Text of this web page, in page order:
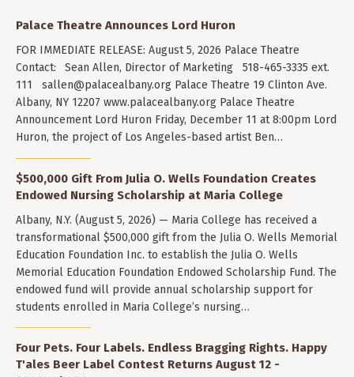
Palace Theatre Announces Lord Huron
FOR IMMEDIATE RELEASE: August 5, 2026 Palace Theatre
Contact: Sean Allen, Director of Marketing 518-465-3335 ext.
111 sallen@palacealbany.org Palace Theatre 19 Clinton Ave.
Albany, NY 12207 www.palacealbany.org Palace Theatre
Announcement Lord Huron Friday, December 11 at 8:00pm Lord
Huron, the project of Los Angeles-based artist Ben…
$500,000 Gift From Julia O. Wells Foundation Creates
Endowed Nursing Scholarship at Maria College
Albany, N.Y. (August 5, 2026) — Maria College has received a
transformational $500,000 gift from the Julia O. Wells Memorial
Education Foundation Inc. to establish the Julia O. Wells
Memorial Education Foundation Endowed Scholarship Fund. The
endowed fund will provide annual scholarship support for
students enrolled in Maria College’s nursing…
Four Pets. Four Labels. Endless Bragging Rights. Happy
T'ales Beer Label Contest Returns August 12 -